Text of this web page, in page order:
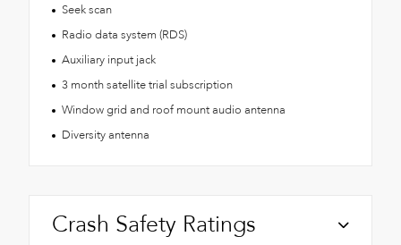
Seek scan
Radio data system (RDS)
Auxiliary input jack
3 month satellite trial subscription
Window grid and roof mount audio antenna
Diversity antenna
Crash Safety Ratings